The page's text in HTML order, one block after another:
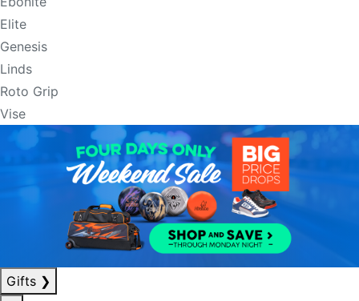
Elite
Genesis
Linds
Roto Grip
Vise
Gifts ❯